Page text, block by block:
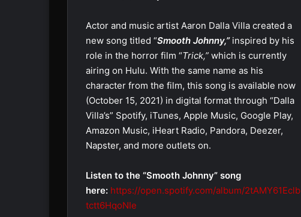
Actor and music artist Aaron Dalla Villa created a
new song titled “Smooth Johnny,” inspired by his
role in the horror film “Trick,” which is currently
airing on Hulu. With the same name as his
character from the film, this song is available now
(October 15, 2021) in digital format through “Dalla
Villa’s” Spotify, iTunes, Apple Music, Google Play,
Amazon Music, iHeart Radio, Pandora, Deezer,
Napster, and more outlets on.
Listen to the “Smooth Johnny” song
here: https://open.spotify.com/album/2tAMY61Eclb
tctt6HqoNIe